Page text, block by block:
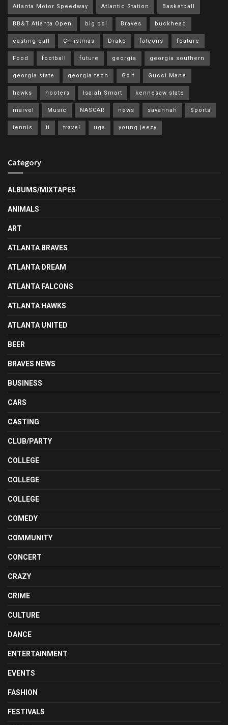
Atlanta Motor Speedway Atlantic Station Basketball
BB&T Atlanta Open big boi Braves buckhead
casting call Christmas Drake falcons feature
Food football future georgia georgia southern
georgia state georgia tech Golf Gucci Mane
hawks hooters Isaiah Smart kennesaw state
marvel Music NASCAR news savannah Sports
tennis ti travel uga young jeezy
Category
ALBUMS/MIXTAPES
ANIMALS
ART
ATLANTA BRAVES
ATLANTA DREAM
ATLANTA FALCONS
ATLANTA HAWKS
ATLANTA UNITED
BEER
BRAVES NEWS
BUSINESS
CARS
CASTING
CLUB/PARTY
COLLEGE
COLLEGE
COLLEGE
COMEDY
COMMUNITY
CONCERT
CRAZY
CRIME
CULTURE
DANCE
ENTERTAINMENT
EVENTS
FASHION
FESTIVALS